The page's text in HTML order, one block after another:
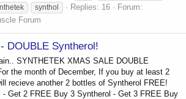
synthol Replies: 16
Forum:
Forum
DOUBLE Syntherol!
SYNTHETEK XMAS SALE DOUBLE
the month of December, If you buy at least 2
recieve another 2 bottles of Syntherol FREE!
- Get 2 FREE Buy 3 Syntherol - Get 3 FREE Buy